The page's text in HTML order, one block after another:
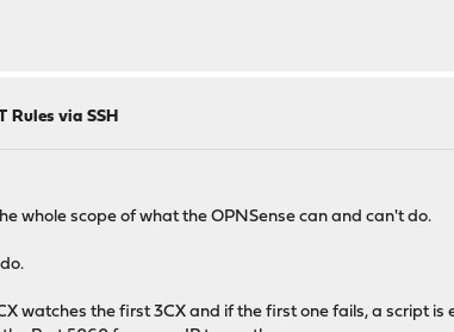
Rules via SSH
whole scope of what the OPNSense can and can't do.
watches the first 3CX and if the first one fails, a script